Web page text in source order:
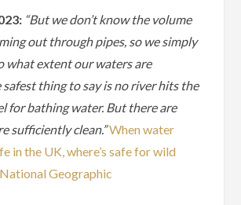
“But we don’t know the volume
out through pipes, so we simply
what extent our waters are
thing to say is no river hits the
for bathing water. But there are
sufficiently clean.”When water
in the UK, where’s safe for wild
Geographic